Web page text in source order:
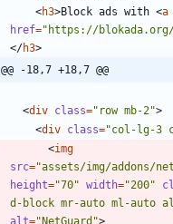
<h3>Block ads with <a
href="https://
</h3>
@@ -18,7 +18,7 @@
<div class="row mb-2">
<div class="col-lg-3
<img
src="assets/img/addons/
height="70" width="200"
d-block mr-auto ml-auto
alt="NetGuard">